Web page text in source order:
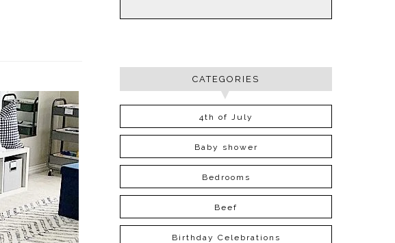
CATEGORIES
4th of July
Baby shower
Bedrooms
Beef
Birthday Celebrations